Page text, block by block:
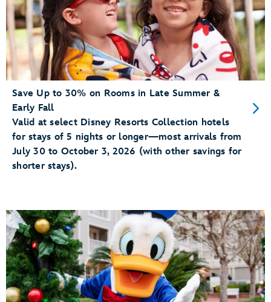
Save Up to 30% on Rooms in Late Summer &
Early Fall
Valid at select Disney Resorts Collection hotels
for stays of 5 nights or longer—most arrivals from
July 30 to October 3, 2026 (with other savings for
shorter stays).